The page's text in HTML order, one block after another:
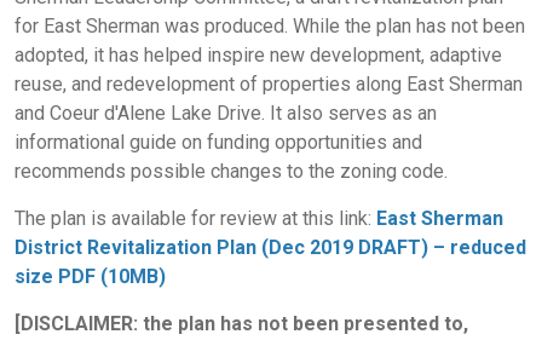
for East Sherman was produced. While the plan has not been
adopted, it has helped inspire new development, adaptive
reuse, and redevelopment of properties along East Sherman
and Coeur d'Alene Lake Drive. It also serves as an
informational guide on funding opportunities and
recommends possible changes to the zoning code.
The plan is available for review at this link: East Sherman
District Revitalization Plan (Dec 2019 DRAFT) – reduced
size PDF (10MB)
[DISCLAIMER: the plan has not been presented to,